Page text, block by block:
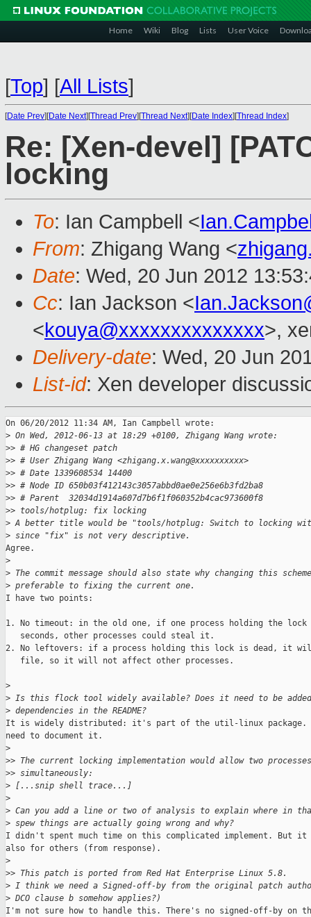
Home Wiki Blog Lists User Voice
[Top] [All Lists]
[Date Prev][Date Next][Thread Prev][Thread Next][Date Index][Thread Index]
Re: [Xen-devel]
locking
To: Ian Campbell <
From: Zhigang Wang <
Date: Wed, 20 Jun 2012
Cc: Ian Jackson <
<kouya@xxxxxxxxxxxxxx>,
Delivery-date: Wed, 20 Jun
List-id: Xen developer
On 06/20/2012 11:34 AM, Ian Campbell wrote:
> On Wed, 2012-06-13 at 18:29 +0100, Zhigang Wang wrote:
>> # HG changeset patch
>> # User Zhigang Wang <zhigang.x.wang@xxxxxxxxxx>
>> # Date 1339608534 14400
>> # Node ID 650b03f412143c3057abbd0ae0e256e6b3fd2ba8
>> # Parent  32034d1914a607d7b6f1f060352b4cac973600f8
>> tools/hotplug: fix locking
> A better title would be "tools/hotplug: Switch to locking
> since "fix" is not very descriptive.
Agree.
>
> The commit message should also state why changing this
> preferable to fixing the current one.
I have two points:
1. No timeout: in the old one, if one process holding the lock
   seconds, other processes could steal it.
2. No leftovers: if a process holding this lock is dead, it
   file, so it will not affect other processes.
>
> Is this flock tool widely available? Does it need to be
> dependencies in the README?
It is widely distributed: it's part of the util-linux package.
need to document it.
>
>> The current locking implementation would allow two
>> simultaneously:
> [...snip shell trace...]
>
> Can you add a line or two of analysis to explain where in
> spew things are actually going wrong and why?
I didn't spent much time on this complicated implement. But
also for others (from response).
>
>> This patch is ported from Red Hat Enterprise Linux 5.8.
> I think we need a Signed-off-by from the original patch
> DCO clause b somehow applies?)
I'm not sure how to handle this. There's no signed-off-by on